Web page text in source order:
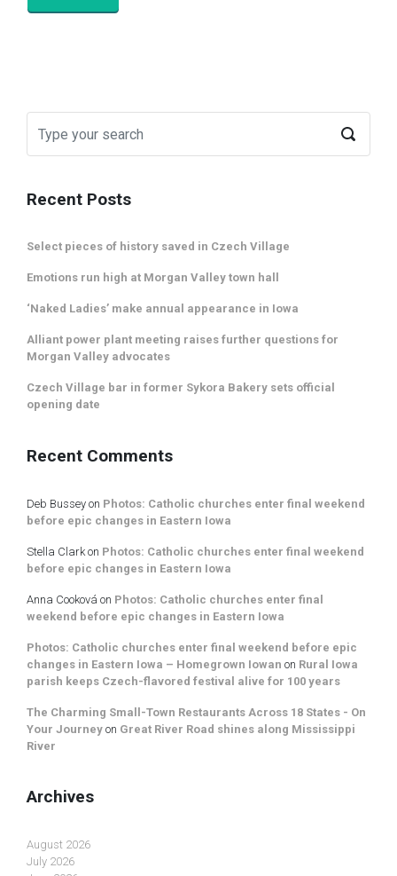
Recent Posts
Select pieces of history saved in Czech Village
Emotions run high at Morgan Valley town hall
‘Naked Ladies’ make annual appearance in Iowa
Alliant power plant meeting raises further questions for
Morgan Valley advocates
Czech Village bar in former Sykora Bakery sets official
opening date
Recent Comments
Deb Bussey on Photos: Catholic churches enter final weekend
before epic changes in Eastern Iowa
Stella Clark on Photos: Catholic churches enter final weekend
before epic changes in Eastern Iowa
Anna Cooková on Photos: Catholic churches enter final
weekend before epic changes in Eastern Iowa
Photos: Catholic churches enter final weekend before epic
changes in Eastern Iowa – Homegrown Iowan on Rural Iowa
parish keeps Czech-flavored festival alive for 100 years
The Charming Small-Town Restaurants Across 18 States - On
Your Journey on Great River Road shines along Mississippi
River
Archives
August 2026
July 2026